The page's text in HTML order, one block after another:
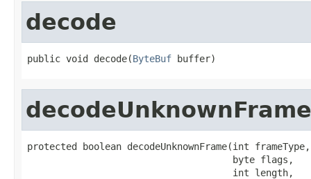
decode
public void decode(ByteBuf buffer)
decodeUnknownFrame
protected boolean decodeUnknownFrame(int frameType,
                                     byte flags,
                                     int length,